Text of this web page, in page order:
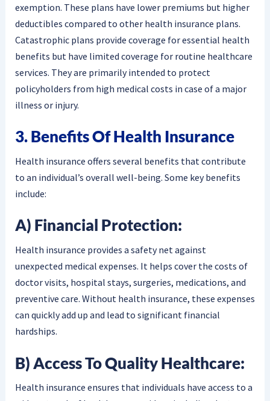
exemption. These plans have lower premiums but higher
deductibles compared to other health insurance plans.
Catastrophic plans provide coverage for essential health
benefits but have limited coverage for routine healthcare
services. They are primarily intended to protect
policyholders from high medical costs in case of a major
illness or injury.
3. Benefits Of Health Insurance
Health insurance offers several benefits that contribute
to an individual’s overall well-being. Some key benefits
include:
A) Financial Protection:
Health insurance provides a safety net against
unexpected medical expenses. It helps cover the costs of
doctor visits, hospital stays, surgeries, medications, and
preventive care. Without health insurance, these expenses
can quickly add up and lead to significant financial
hardships.
B) Access To Quality Healthcare:
Health insurance ensures that individuals have access to a